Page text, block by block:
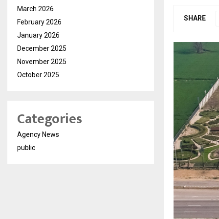
SHARE
March 2026
February 2026
January 2026
December 2025
November 2025
October 2025
Categories
Agency News
public